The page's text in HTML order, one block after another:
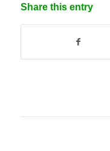
Share this entry